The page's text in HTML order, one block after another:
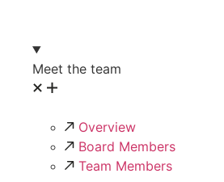
Meet the team
Overview
Board Members
Team Members